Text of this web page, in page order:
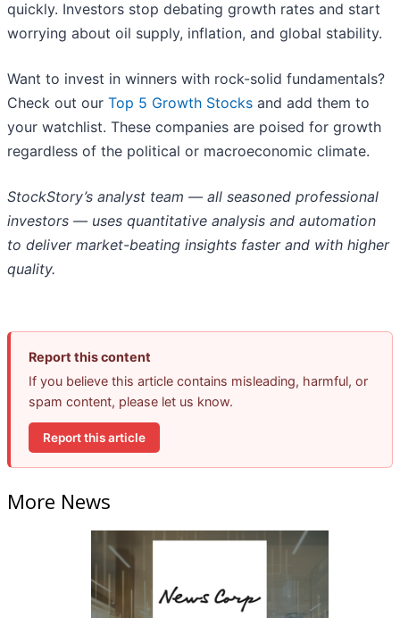
quickly. Investors stop debating growth rates and start
worrying about oil supply, inflation, and global stability.
Want to invest in winners with rock-solid fundamentals?
Check out our Top 5 Growth Stocks and add them to
your watchlist. These companies are poised for growth
regardless of the political or macroeconomic climate.
StockStory’s analyst team — all seasoned professional
investors — uses quantitative analysis and automation
to deliver market-beating insights faster and with higher
quality.
Report this content
If you believe this article contains misleading, harmful, or
spam content, please let us know.
Report this article
More News